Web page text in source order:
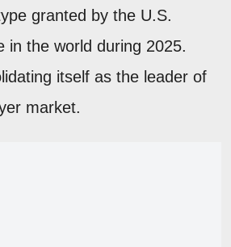
granted by the U.S.
in the world during 2025.
itself as the leader of
market.